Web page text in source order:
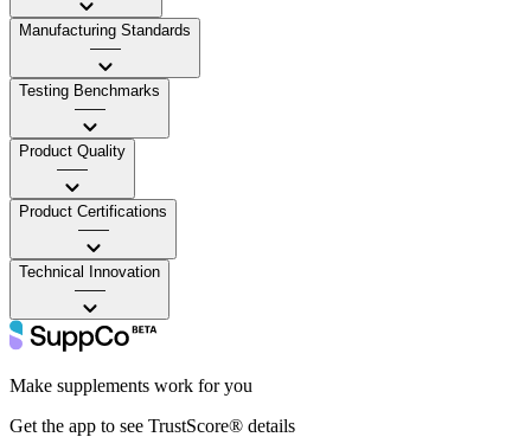
Manufacturing Standards
——
Testing Benchmarks
——
Product Quality
——
Product Certifications
——
Technical Innovation
——
Make supplements work for you
Get the app to see TrustScore® details